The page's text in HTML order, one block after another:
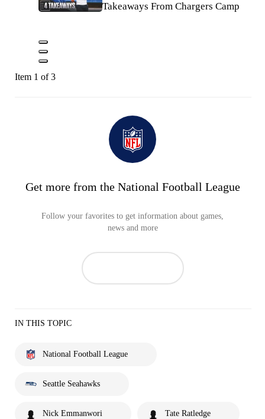
Takeaways From Chargers Camp
Item 1 of 3
Get more from the National Football League
Follow your favorites to get information about games,
news and more
IN THIS TOPIC
National Football League
Seattle Seahawks
Nick Emmanwori Tate Ratledge